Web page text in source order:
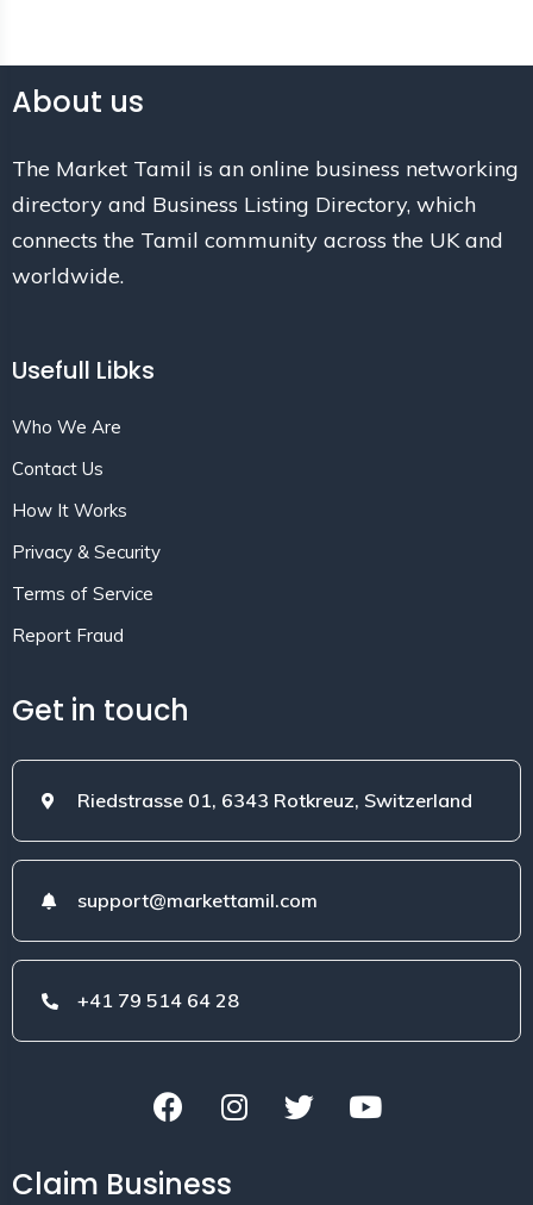
About us
The Market Tamil is an online business networking
directory and Business Listing Directory, which
connects the Tamil community across the UK and
worldwide.
Usefull Libks
Who We Are
Contact Us
How It Works
Privacy & Security
Terms of Service
Report Fraud
Get in touch
Riedstrasse 01, 6343 Rotkreuz, Switzerland
support@markettamil.com
+41 79 514 64 28
Claim Business